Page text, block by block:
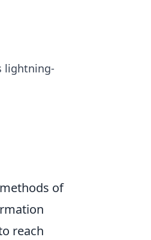
lightning-
of
reach